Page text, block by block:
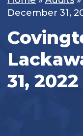
December 31,
31, 2022